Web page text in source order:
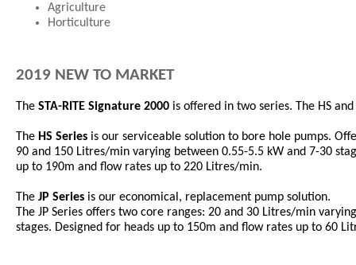
Agriculture
Horticulture
2019 NEW TO MARKET
The STA-RITE Signature 2000 is offered in two series. The HS and
The HS Series is our serviceable solution to bore hole pumps.
90 and 150 Litres/min varying between 0.55-5.5 kW and 7-30
up to 190m and flow rates up to 220 Litres/min.
The JP Series is our economical, replacement pump solution.
The JP Series offers two core ranges: 20 and 30 Litres/min
stages. Designed for heads up to 150m and flow rates up to 60